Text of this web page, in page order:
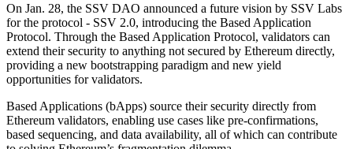
On Jan. 28, the SSV DAO announced a future vision by SSV Labs
for the protocol - SSV 2.0, introducing the Based Application
Protocol. Through the Based Application Protocol, validators can
extend their security to anything not secured by Ethereum directly,
providing a new bootstrapping paradigm and new yield
opportunities for validators.
Based Applications (bApps) source their security directly from
Ethereum validators, enabling use cases like pre-confirmations,
based sequencing, and data availability, all of which can contribute